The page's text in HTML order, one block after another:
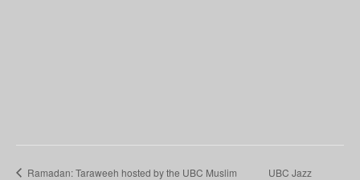
Ramadan: Taraweeh hosted by the UBC Muslim
UBC Jazz